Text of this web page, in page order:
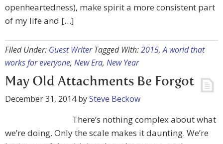
openheartedness), make spirit a more consistent part
of my life and […]
Filed Under: Guest Writer Tagged With:2015,A world that
works for everyone, New Era, New Year
May Old Attachments Be Forgot
December 31, 2014bySteve Beckow
There’s nothing complex about what
we’re doing. Only the scale makes it daunting. We’re